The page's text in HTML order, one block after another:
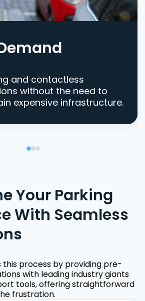
and contactless
without the need to
expensive infrastructure.
Your Parking
With Seamless
this process by providing pre-
with leading industry giants
tools, offering straightforward
frustration.